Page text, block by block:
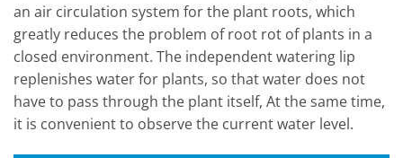
an air circulation system for the plant roots, which
greatly reduces the problem of root rot of plants in a
closed environment. The independent watering lip
replenishes water for plants, so that water does not
have to pass through the plant itself, At the same time,
it is convenient to observe the current water level.